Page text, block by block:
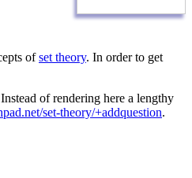
ofset theory. In order to get
of rendering here a lengthy
set-theory/+addquestion.